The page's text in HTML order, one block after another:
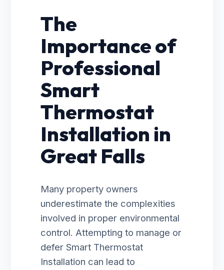
The
Importance of
Professional
Smart
Thermostat
Installation in
Great Falls
Many property owners
underestimate the complexities
involved in proper environmental
control. Attempting to manage or
defer Smart Thermostat
Installation can lead to